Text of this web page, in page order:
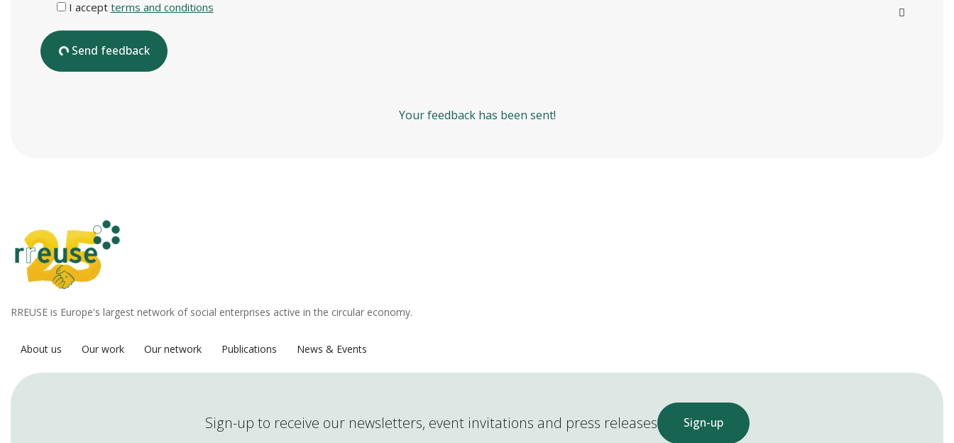
I accept terms and conditions
Send feedback
Your feedback has been sent!
RREUSE is Europe's largest network of social enterprises active in the circular economy.
About us Our work Our network Publications News & Events
Sign-up to receive our newsletters, event invitations and press releases Sign-up